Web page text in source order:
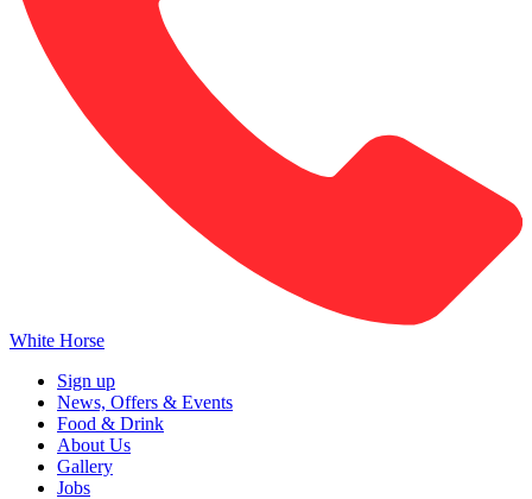
White Horse
Sign up
News, Offers & Events
Food & Drink
About Us
Gallery
Jobs